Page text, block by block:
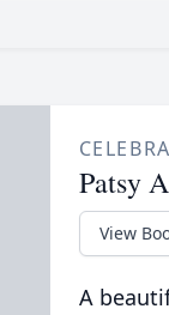
Patsy
View
A